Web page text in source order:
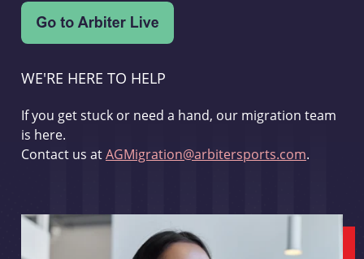
WE'RE HERE TO HELP
If you get stuck or need a hand, our migration team
is here.
Contact us atAGMigration@arbitersports.com.